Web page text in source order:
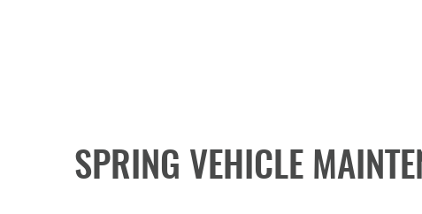
SPRING VEHICLE